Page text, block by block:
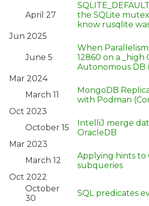
April 27
the SQLite
know rusqlite
Jun 2025
June 5
When Parallelism
12860 on a _high
Autonomous DB
Mar 2024
March 11
MongoDB
with Podman
Oct 2023
October 15
IntelliJ merge
OracleDB
Mar 2023
March 12
Applying hints to
subqueries
Oct 2022
October
30
SQL predicates